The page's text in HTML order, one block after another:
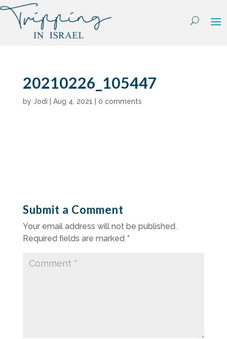
Skip
content
20210226_105447
by Jodi Aug 4, 2021 0 comments
Submit a Comment
Your email address will not be published.
Required fields are marked *